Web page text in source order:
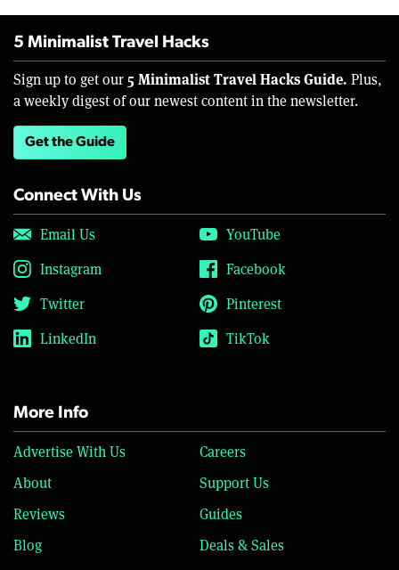
5 Minimalist Travel Hacks
Sign up to get our 5 Minimalist Travel Hacks Guide. Plus,
a weekly digest of our newest content in the newsletter.
Get the Guide
Connect With Us
Email Us
YouTube
Instagram
Facebook
Twitter
Pinterest
LinkedIn
TikTok
More Info
Advertise With Us
Careers
About
Support Us
Reviews
Guides
Blog
Deals & Sales